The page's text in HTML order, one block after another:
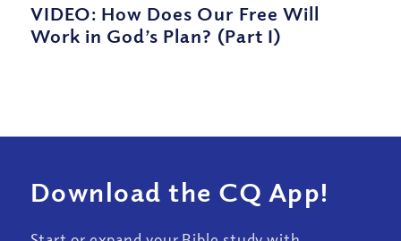
VIDEO: How Does Our Free Will
Work in God’s Plan? (Part I)
Download the CQ App!